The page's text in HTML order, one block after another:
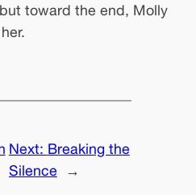
toward the end, Molly
Next: Breaking the
Silence
→